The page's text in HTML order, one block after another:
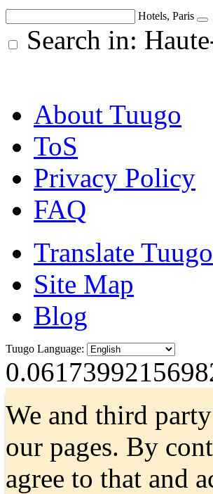
Hotels, Paris
Search in:
About Tuugo
ToS
Privacy Policy
FAQ
Translate Tuugo
Site Map
Blog
Tuugo Language:
We and third
our pages. By
agree to that and